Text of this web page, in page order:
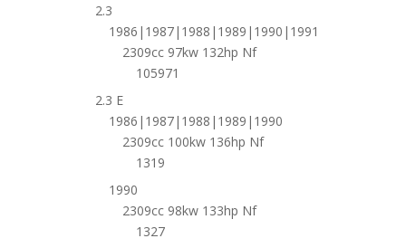
2.3
1986|1987|1988|1989|1990|1991
2309cc 97kw 132hp Nf
105971
2.3 E
1986|1987|1988|1989|1990
2309cc 100kw 136hp Nf
1319
1990
2309cc 98kw 133hp Nf
1327